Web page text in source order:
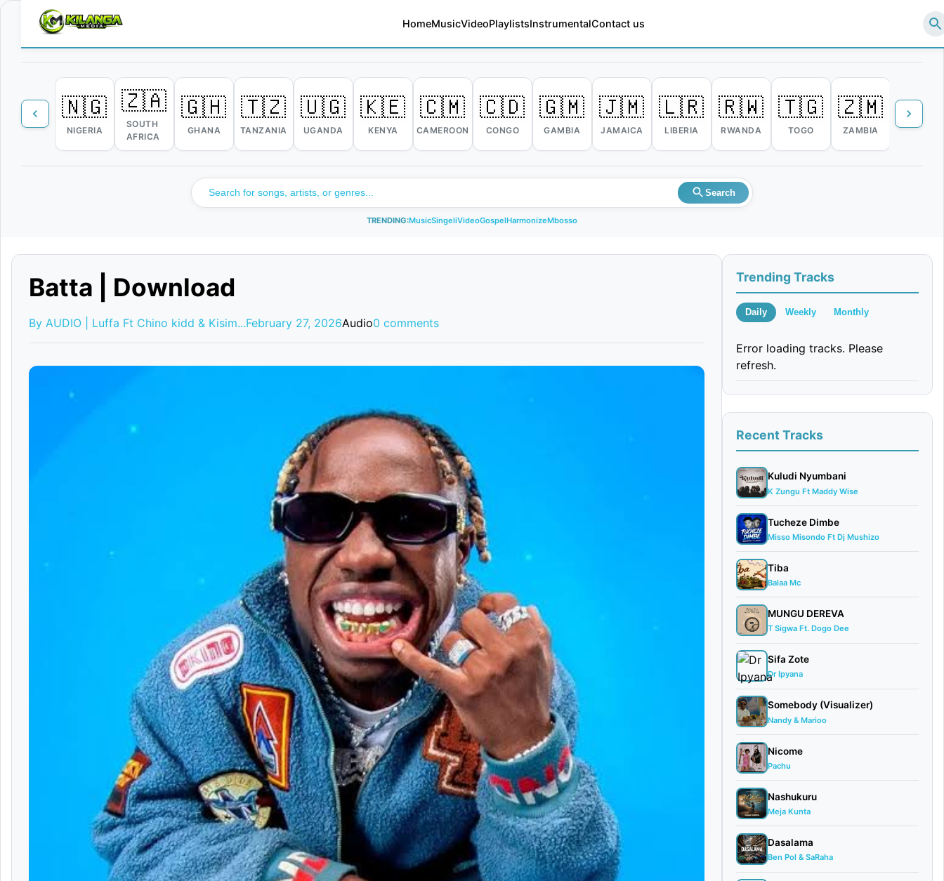
HomeMusicVideoPlaylistsInstrumentalContact us
🇳🇬
NIGERIA
🇿🇦
SOUTH
AFRICA
🇬🇭
GHANA
🇹🇿
TANZANIA
🇺🇬
UGANDA
🇰🇪
KENYA
🇨🇲
CAMEROON
🇨🇩
CONGO
🇬🇲
GAMBIA
🇯🇲
JAMAICA
🇱🇷
LIBERIA
🇷🇼
RWANDA
🇹🇬
TOGO
🇿🇲
ZAMBIA
🇿🇼
Search
TRENDING:MusicSingeliVideoGospelHarmonizeMbosso
Batta | Download
By AUDIO | Luffa Ft Chino kidd & Kisim...February 27, 2026Audio0 comments
Trending Tracks
Daily Weekly Monthly
Error loading tracks. Please
refresh.
Recent Tracks
Kuludi Nyumbani
K Zungu Ft Maddy Wise
Tucheze Dimbe
Misso Misondo Ft Dj Mushizo
Tiba
Balaa Mc
MUNGU DEREVA
T Sigwa Ft. Dogo Dee
Sifa Zote
Dr Ipyana
Somebody (Visualizer)
Nandy & Marioo
Nicome
Pachu
Nashukuru
Meja Kunta
Dasalama
Ben Pol & SaRaha